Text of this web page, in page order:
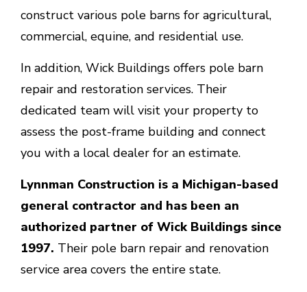
construct various pole barns for agricultural,
commercial, equine, and residential use.
In addition, Wick Buildings offers pole barn
repair and restoration services. Their
dedicated team will visit your property to
assess the post-frame building and connect
you with a local dealer for an estimate.
Lynnman Construction is a Michigan-based
general contractor and has been an
authorized partner of Wick Buildings since
1997. Their pole barn repair and renovation
service area covers the entire state.